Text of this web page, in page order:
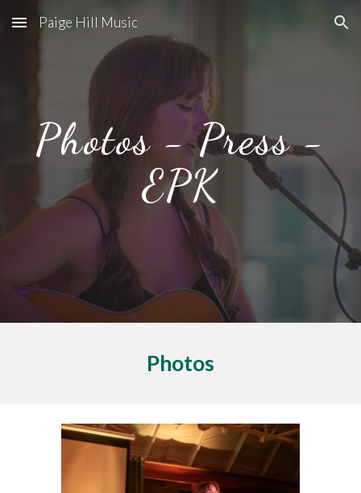
Skip to main content Skip to navigation
Paige Hill Music
Photos - Press -
EPK
Photos